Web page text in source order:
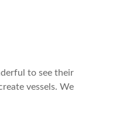
to see their
vessels. We